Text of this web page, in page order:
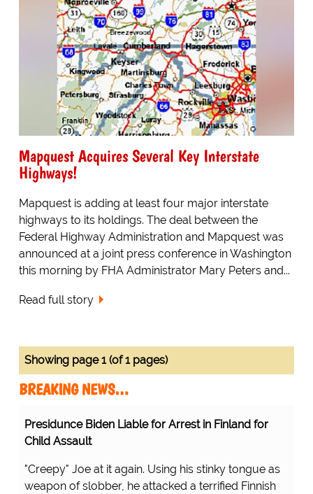
Mapquest Acquires Several Key Interstate
Highways!
Mapquest is adding at least four major interstate
highways to its holdings. The deal between the
Federal Highway Administration and Mapquest was
announced at a joint press conference in Washington
this morning by FHA Administrator Mary Peters and...
Read full story
Showing page 1 (of 1 pages)
BREAKING NEWS…
Presidunce Biden Liable for Arrest in Finland for
Child Assault
"Creepy" Joe at it again. Using his stinky tongue as
weapon of slobber, he attacked a terrified Finnish